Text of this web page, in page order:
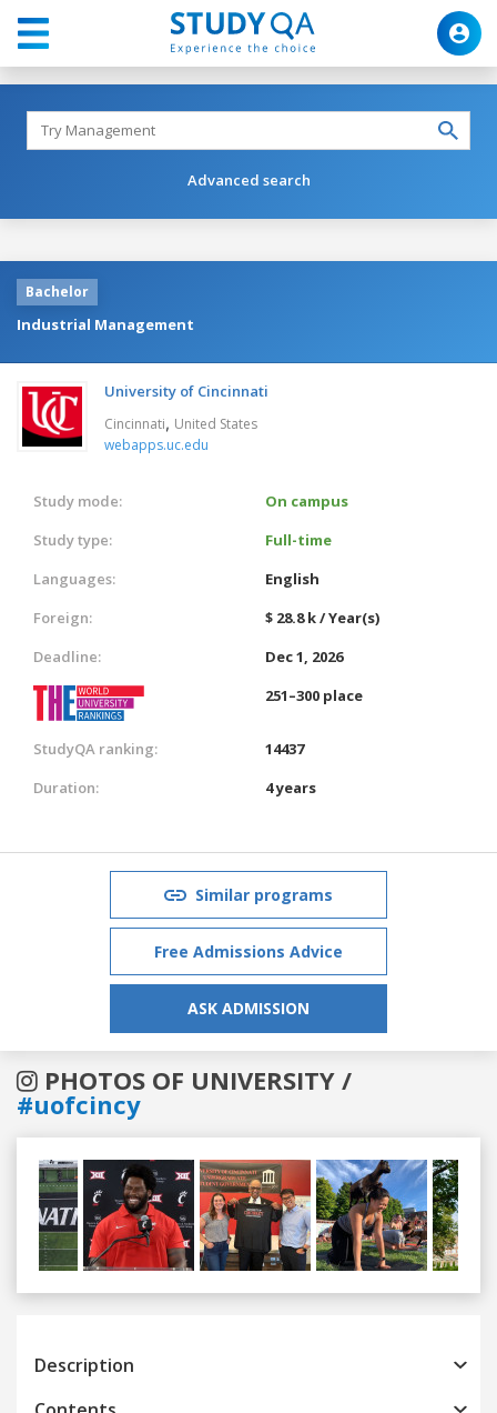
Advanced search
Bachelor
Industrial Management
University of Cincinnati
Cincinnati, United States
webapps.uc.edu
Study mode:
On campus
Study type:
Full-time
Languages:
English
Foreign:
$ 28.8 k / Year(s)
Deadline:
Dec 1, 2026
251–300 place
StudyQA ranking:
14437
Duration:
4 years
Similar programs
Free Admissions Advice
ASK ADMISSION
PHOTOS OF UNIVERSITY /
#uofcincy
Previous
Description